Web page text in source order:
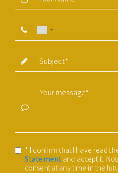
* I confirm that I have read
Statement and accept it.
consent at any time in the